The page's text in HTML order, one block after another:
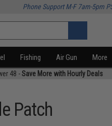
Phone Support M-F 7am-5pm
Fishing Air Gun More
48 -Save More with Hourly Deals
Patch